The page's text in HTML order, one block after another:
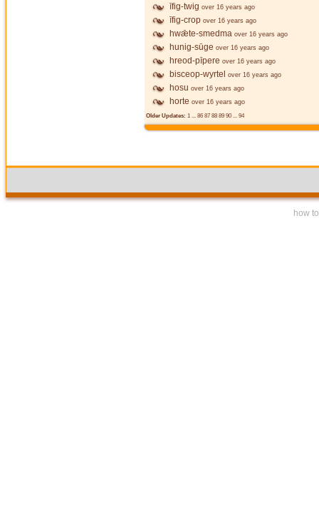
īfig-twig over 16 years ago
īfig-crop over 16 years ago
hwǣte-smedma over 16 years ago
hunig-sūge over 16 years ago
hreod-pīpere over 16 years ago
bisceop-wyrtel over 16 years ago
hosu over 16 years ago
horte over 16 years ago
Older Updates: 1 ... 86 87 88 89 90 ... 94
how